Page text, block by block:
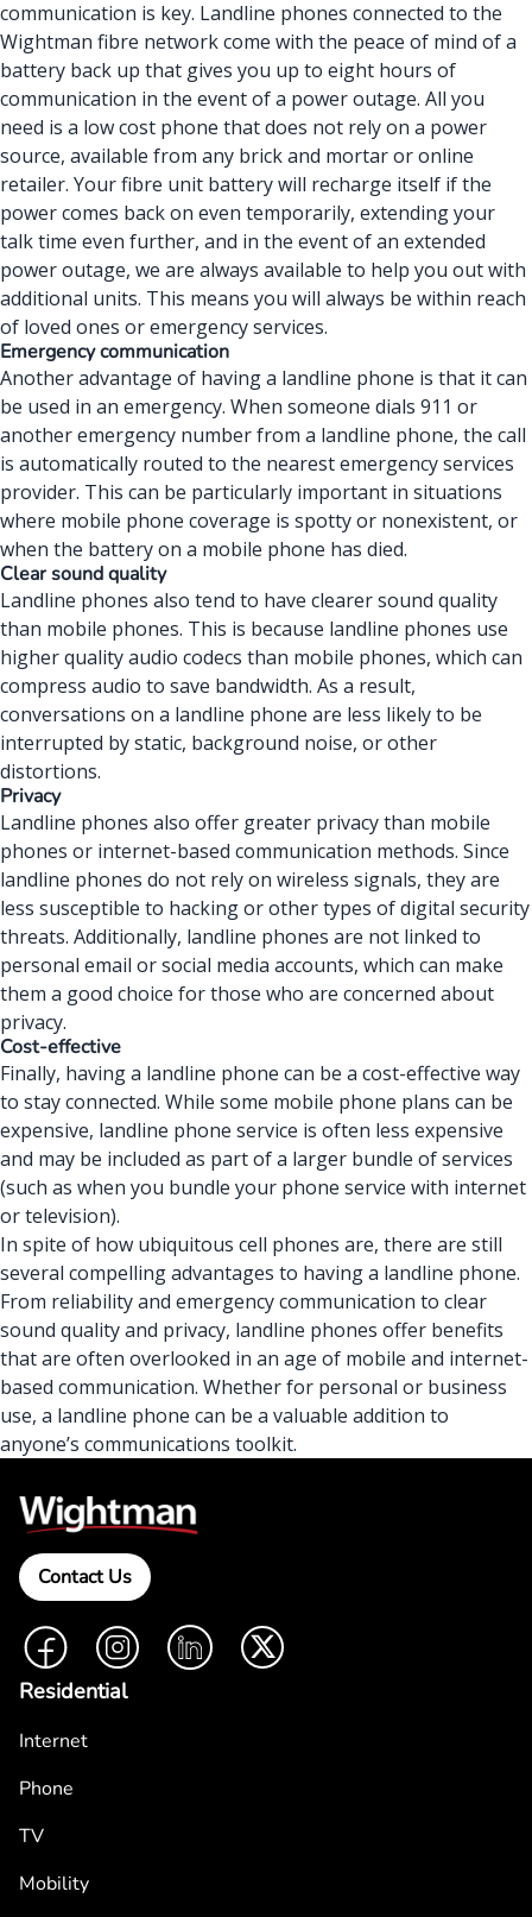
communication is key. Landline phones connected to the
Wightman fibre network come with the peace of mind of a
battery back up that gives you up to eight hours of
communication in the event of a power outage. All you
need is a low cost phone that does not rely on a power
source, available from any brick and mortar or online
retailer. Your fibre unit battery will recharge itself if the
power comes back on even temporarily, extending your
talk time even further, and in the event of an extended
power outage, we are always available to help you out with
additional units. This means you will always be within reach
of loved ones or emergency services.
Emergency communication
Another advantage of having a landline phone is that it can
be used in an emergency. When someone dials 911 or
another emergency number from a landline phone, the call
is automatically routed to the nearest emergency services
provider. This can be particularly important in situations
where mobile phone coverage is spotty or nonexistent, or
when the battery on a mobile phone has died.
Clear sound quality
Landline phones also tend to have clearer sound quality
than mobile phones. This is because landline phones use
higher quality audio codecs than mobile phones, which can
compress audio to save bandwidth. As a result,
conversations on a landline phone are less likely to be
interrupted by static, background noise, or other
distortions.
Privacy
Landline phones also offer greater privacy than mobile
phones or internet-based communication methods. Since
landline phones do not rely on wireless signals, they are
less susceptible to hacking or other types of digital security
threats. Additionally, landline phones are not linked to
personal email or social media accounts, which can make
them a good choice for those who are concerned about
privacy.
Cost-effective
Finally, having a landline phone can be a cost-effective way
to stay connected. While some mobile phone plans can be
expensive, landline phone service is often less expensive
and may be included as part of a larger bundle of services
(such as when you bundle your phone service with internet
or television).
In spite of how ubiquitous cell phones are, there are still
several compelling advantages to having a landline phone.
From reliability and emergency communication to clear
sound quality and privacy, landline phones offer benefits
that are often overlooked in an age of mobile and internet-
based communication. Whether for personal or business
use, a landline phone can be a valuable addition to
anyone’s communications toolkit.
Contact Us
FacebookInstagramLinkedIn Twitter
Residential
Internet
Phone
TV
Mobility